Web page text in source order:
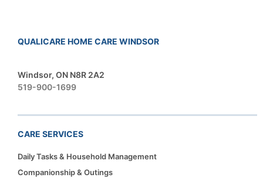
QUALICARE HOME CARE WINDSOR
Windsor, ON N8R 2A2
519-900-1699
CARE SERVICES
Daily Tasks & Household Management
Companionship & Outings